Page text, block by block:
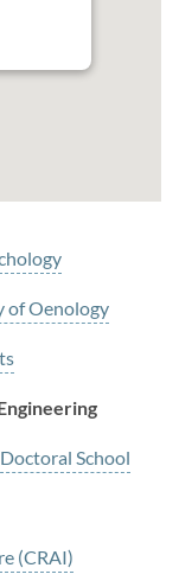
of Oenology
Doctoral School
(CRAI)